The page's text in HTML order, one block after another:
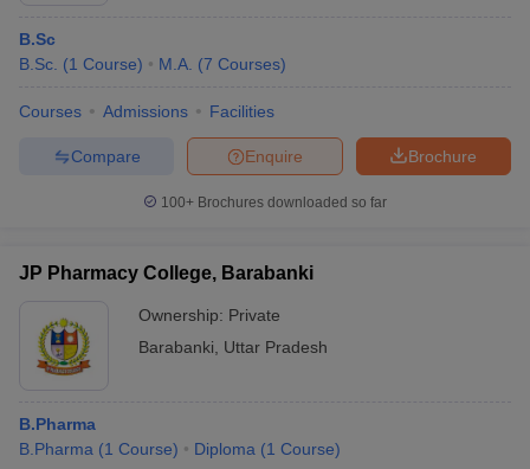
B.Sc
B.Sc. (1 Course) M.A. (7 Courses)
Courses Admissions Facilities
Brochure
Enquire
Compare
100+ Brochures downloaded so far
JP Pharmacy College, Barabanki
Ownership: Private
Barabanki
Uttar Pradesh
B.Pharma
B.Pharma (1 Course) Diploma (1 Course)